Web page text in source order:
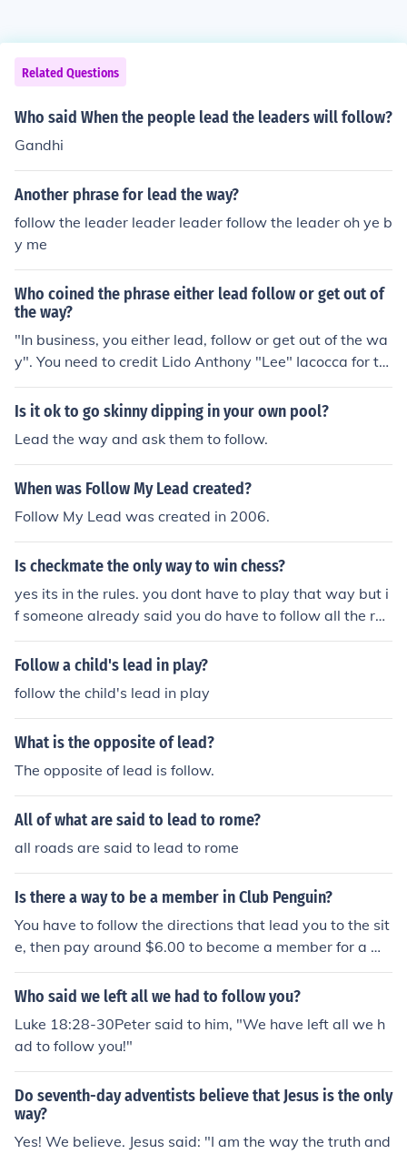
Related Questions
Who said When the people lead the leaders will follow?
Gandhi
Another phrase for lead the way?
follow the leader leader leader follow the leader oh ye b
y me
Who coined the phrase either lead follow or get out of
the way?
"In business, you either lead, follow or get out of the wa
y". You need to credit Lido Anthony "Lee" Iacocca for thi
s one. It was was first said in a company speech, I think,
when Lee took the helm at Chrysler and directed them o
oday. I was completing my MBA at IQU and from that d
ay forward I clearly understood what competition truly i
s.
Is it ok to go skinny dipping in your own pool?
Lead the way and ask them to follow.
When was Follow My Lead created?
Follow My Lead was created in 2006.
Is checkmate the only way to win chess?
yes its in the rules. you dont have to play that way but i
f someone already said you do have to follow all the rul
es then you have to.
Follow a child's lead in play?
follow the child's lead in play
What is the opposite of lead?
The opposite of lead is follow.
All of what are said to lead to rome?
all roads are said to lead to rome
Is there a way to be a member in Club Penguin?
You have to follow the directions that lead you to the sit
e, then pay around $6.00 to become a member for a mo
nth.
Who said we left all we had to follow you?
Luke 18:28-30Peter said to him, "We have left all we h
ad to follow you!"
Do seventh-day adventists believe that Jesus is the only
way?
Yes! We believe. Jesus said: "I am the way the truth and